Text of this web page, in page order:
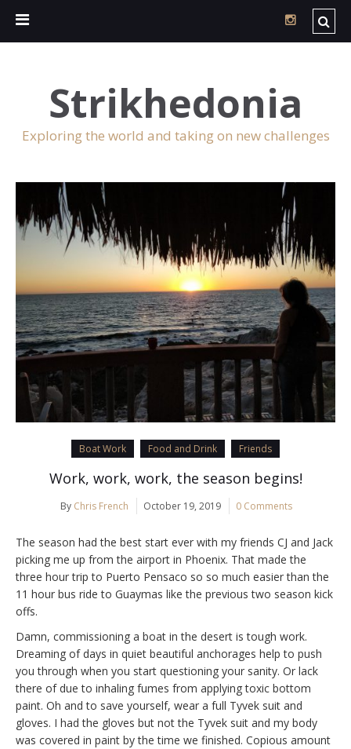
Strikhedonia
Exploring the world and taking on new challenges
Boat Work Food and Drink Friends
Work, work, work, the season begins!
By Chris French October 19, 2019 0 Comments
The season had the best start ever with my friends CJ and Jack
picking me up from the airport in Phoenix. That made the
three hour trip to Puerto Pensaco so so much easier than the
11 hour bus ride to Guaymas like the previous two season kick
offs.
Damn, commissioning a boat in the desert is tough work.
Dreaming of days in quiet beautiful anchorages help to push
you through when you start questioning your sanity. Or lack
there of due to inhaling fumes from applying toxic bottom
paint. Oh and to save yourself, wear a full Tyvek suit and
gloves. I had the gloves but not the Tyvek suit and my body
was covered in paint by the time we finished. Copious amount